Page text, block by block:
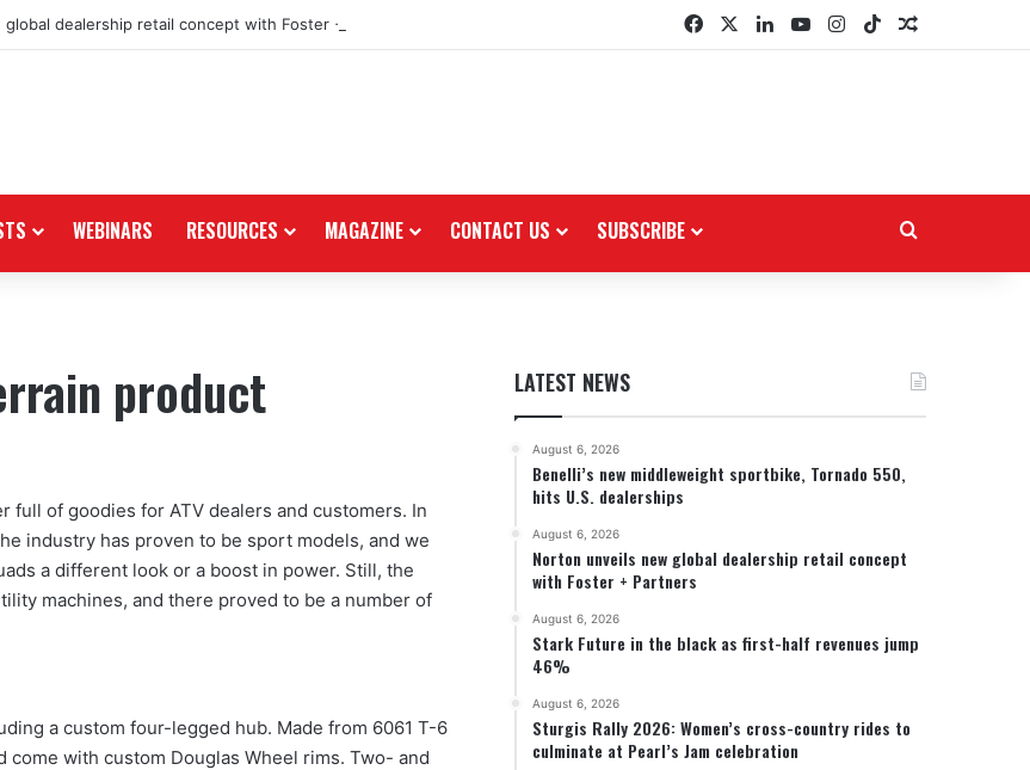
dealership retail concept with Foster + Partners FacebookLinkedInYouTubeInstagram
TikTokRandom
WEBINARS RESOURCES MAGAZINE CONTACT US SUBSCRIBE
product
full of goodies for ATV dealers and customers. In
industry has proven to be sport models, and we
a different look or a boost in power. Still, the
machines, and there proved to be a number of
a custom four-legged hub. Made from 6061 T-6
with custom Douglas Wheel rims. Two- and
LATEST NEWS
August 6, 2026
Benelli’s new middleweight sportbike, Tornado 550,
hits U.S. dealerships
August 6, 2026
Norton unveils new global dealership retail concept
with Foster + Partners
August 6, 2026
Stark Future in the black as first-half revenues jump
46%
August 6, 2026
Sturgis Rally 2026: Women’s cross-country rides to
culminate at Pearl’s Jam celebration